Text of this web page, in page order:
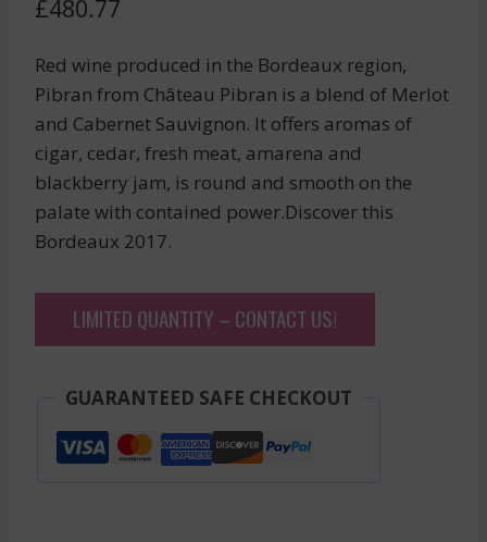
£480.77
Red wine produced in the Bordeaux region,
Pibran from Château Pibran is a blend of Merlot
and Cabernet Sauvignon. It offers aromas of
cigar, cedar, fresh meat, amarena and
blackberry jam, is round and smooth on the
palate with contained power.Discover this
Bordeaux 2017.
LIMITED QUANTITY – CONTACT US!
GUARANTEED SAFE CHECKOUT